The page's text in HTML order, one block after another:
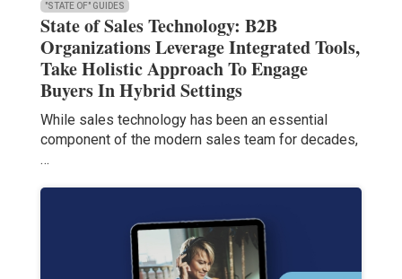
"STATE OF" GUIDES
State of Sales Technology: B2B
Organizations Leverage Integrated Tools,
Take Holistic Approach To Engage
Buyers In Hybrid Settings
While sales technology has been an essential
component of the modern sales team for decades,
…